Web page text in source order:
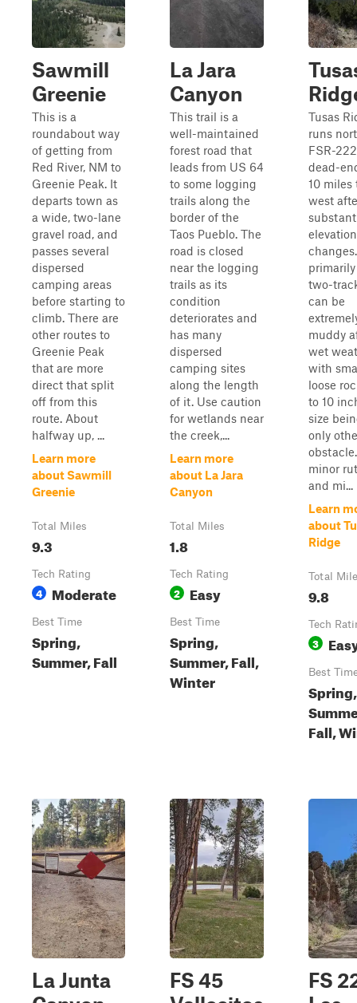
Sawmill
Greenie
This is a
roundabout way
of getting from
Red River, NM to
Greenie Peak. It
departs town as
a wide, two-lane
gravel road, and
passes several
dispersed
camping areas
before starting to
climb. There are
other routes to
Greenie Peak
that are more
direct that split
off from this
route. About
halfway up, ...
Learn more
about Sawmill
Greenie
Total Miles
9.3
Tech Rating
4 Moderate
Best Time
Spring,
Summer, Fall
La Jara
Canyon
This trail is a
well-maintained
forest road that
leads from US 64
to some logging
trails along the
border of the
Taos Pueblo. The
road is closed
near the logging
trails as its
condition
deteriorates and
has many
dispersed
camping sites
along the length
of it. Use caution
for wetlands near
the creek,...
Learn more
about La Jara
Canyon
Total Miles
1.8
Tech Rating
2 Easy
Best Time
Spring,
Summer, Fall,
Winter
Tusas
runs
FSR-
dead-
10 miles
west
elevation
two-
can be
muddy
wet
with
loose
to 10
size
only
minor
and mi...
Learn
about
Ridge
Total
9.8
Tech
3
Best
Spring,
Fall,
La Junta
FS 45
FS